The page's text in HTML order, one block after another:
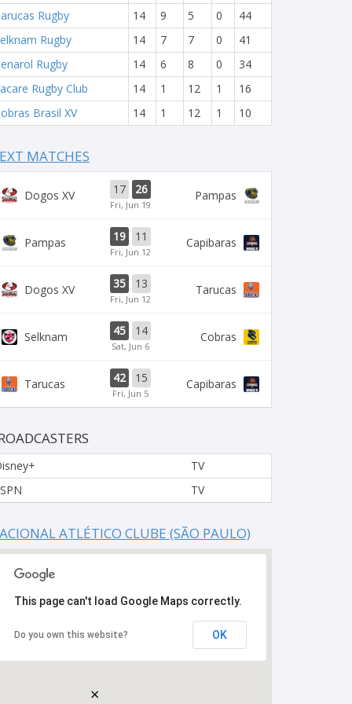
Rugby
14 9 5 0
44
Rugby
14 7 7 0
41
Rugby
14 6 8 0
34
Rugby Club
14 1 12 1
16
Brasil XV
14 1 12 1 10
MATCHES
Dogos XV 17 26
Fri, Jun 19
Pampas
Pampas 19 11
Fri, Jun 12
Capibaras
Dogos XV 35 13
Fri, Jun 12
Tarucas
Selknam 45 14
Sat, Jun 6
Cobras
Tarucas 42 15
Fri, Jun 5
Capibaras
TV
TV
ATLÉTICO CLUBE (SÃO PAULO)
This page can't load Google Maps correctly.
Do you own this website? OK
×